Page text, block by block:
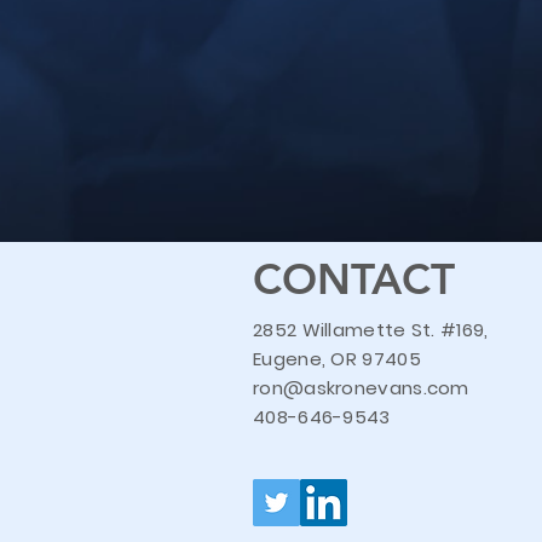
CONTACT
2852 Willamette St. #169,
Eugene, OR 97405
ron@askronevans.com
408-646-9543